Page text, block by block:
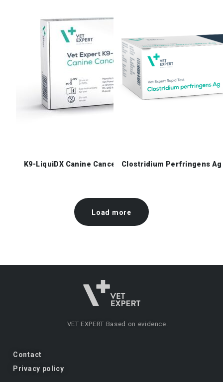
K9-LiquiDX Canine Cancer CheckClostridium Perfringens Ag
Load more
VET EXPERT Based on evidence.
Contact
Privacy policy